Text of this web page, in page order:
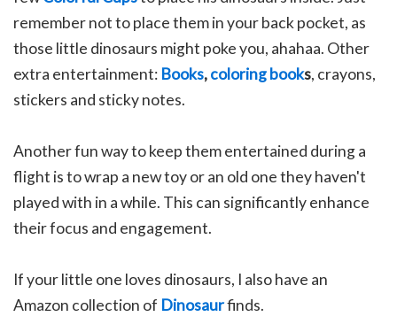
remember not to place them in your back pocket, as
those little dinosaurs might poke you, ahahaa. Other
extra entertainment: Books,coloring books, crayons,
stickers and sticky notes.
Another fun way to keep them entertained during a
flight is to wrap a new toy or an old one they haven't
played with in a while. This can significantly enhance
their focus and engagement.
If your little one loves dinosaurs, I also have an
Amazon collection of Dinosaurfinds.